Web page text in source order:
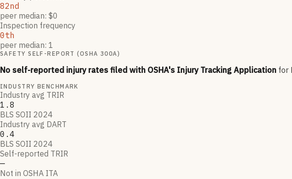
82nd
peer median: $0
Inspection frequency
0th
peer median: 1
SAFETY SELF-REPORT (OSHA 300A)
No self-reported injury rates filed with OSHA's Injury Tracking Application for
INDUSTRY BENCHMARK
Industry avg TRIR
1.8
BLS SOII 2024
Industry avg DART
0.4
BLS SOII 2024
Self-reported TRIR
—
Not in OSHA ITA